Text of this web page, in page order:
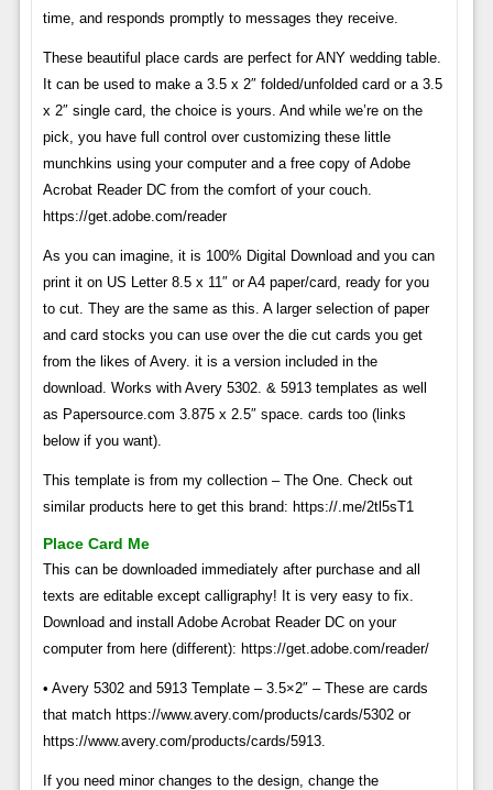
time, and responds promptly to messages they receive.
These beautiful place cards are perfect for ANY wedding table.
It can be used to make a 3.5 x 2″ folded/unfolded card or a 3.5
x 2″ single card, the choice is yours. And while we’re on the
pick, you have full control over customizing these little
munchkins using your computer and a free copy of Adobe
Acrobat Reader DC from the comfort of your couch.
https://get.adobe.com/reader
As you can imagine, it is 100% Digital Download and you can
print it on US Letter 8.5 x 11″ or A4 paper/card, ready for you
to cut. They are the same as this. A larger selection of paper
and card stocks you can use over the die cut cards you get
from the likes of Avery. it is a version included in the
download. Works with Avery 5302. & 5913 templates as well
as Papersource.com 3.875 x 2.5″ space. cards too (links
below if you want).
This template is from my collection – The One. Check out
similar products here to get this brand: https://.me/2tl5sT1
Place Card Me
This can be downloaded immediately after purchase and all
texts are editable except calligraphy! It is very easy to fix.
Download and install Adobe Acrobat Reader DC on your
computer from here (different): https://get.adobe.com/reader/
• Avery 5302 and 5913 Template – 3.5×2″ – These are cards
that match https://www.avery.com/products/cards/5302 or
https://www.avery.com/products/cards/5913.
If you need minor changes to the design, change the